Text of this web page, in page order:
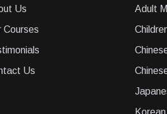
Us
Courses
Us
Adult